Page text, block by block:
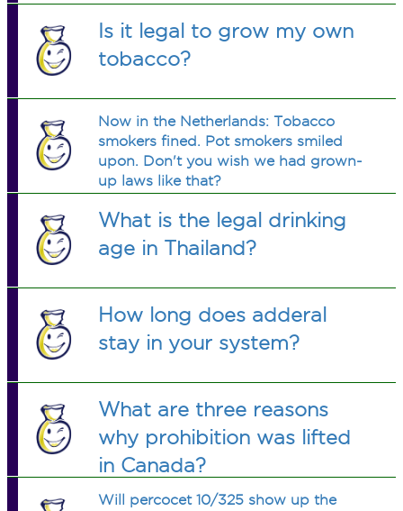
Is it legal to grow my own
tobacco?
Now in the Netherlands: Tobacco
smokers fined. Pot smokers smiled
upon. Don't you wish we had grown-
up laws like that?
What is the legal drinking
age in Thailand?
How long does adderal
stay in your system?
What are three reasons
why prohibition was lifted
in Canada?
Will percocet 10/325 show up the